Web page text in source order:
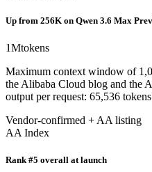
Up from 256K on Qwen 3.6 Max
1Mtokens
Maximum context window of
the Alibaba Cloud blog and the
output per request: 65,536
Vendor-confirmed + AA listing
AA Index
Rank #5 overall at launch